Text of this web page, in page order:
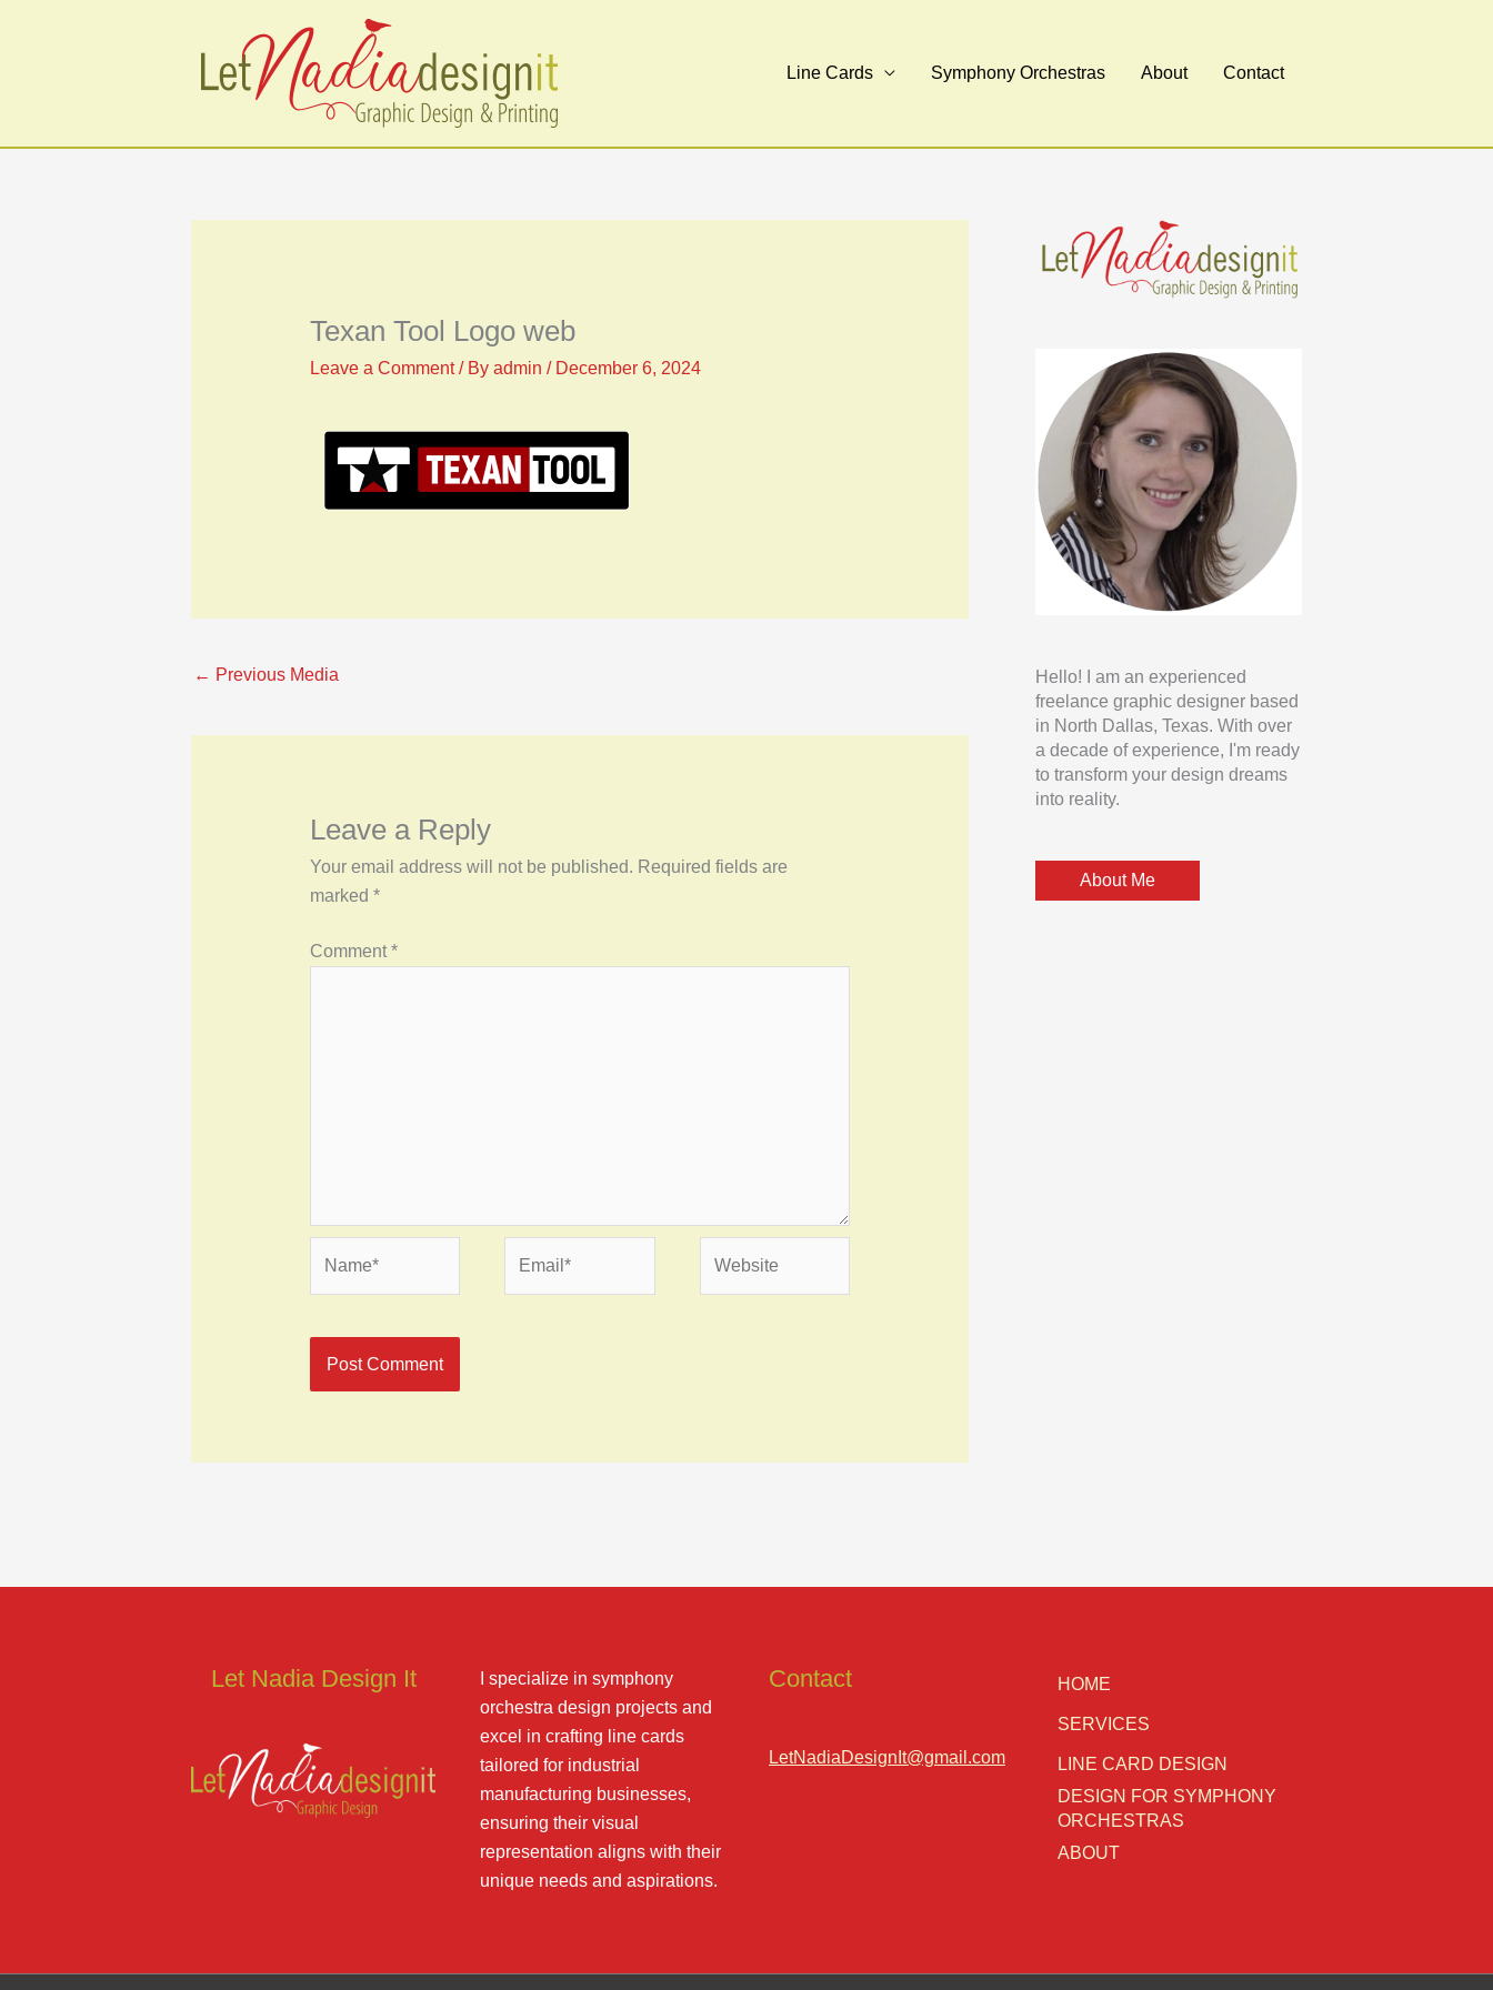
Line Cards Symphony Orchestras About Contact
Texan Tool Logo web
Leave a Comment / By admin / December 6, 2024
← Previous Media
Leave a Reply
Your email address will not be published. Required fields are
marked *
Comment *
Hello! I am an experienced
freelance graphic designer based
in North Dallas, Texas. With over
a decade of experience, I'm ready
to transform your design dreams
into reality.
About Me
Let Nadia Design It
I specialize in symphony
orchestra design projects and
excel in crafting line cards
tailored for industrial
manufacturing businesses,
ensuring their visual
representation aligns with their
unique needs and aspirations.
Contact
LetNadiaDesignIt@gmail.com
HOME
SERVICES
LINE CARD DESIGN
DESIGN FOR SYMPHONY
ORCHESTRAS
ABOUT